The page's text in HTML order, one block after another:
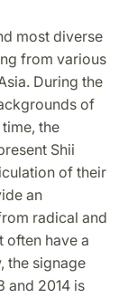
most diverse
from various
During the
of
the
Shii
of their
an
radical and
often have a
the signage
and 2014 is